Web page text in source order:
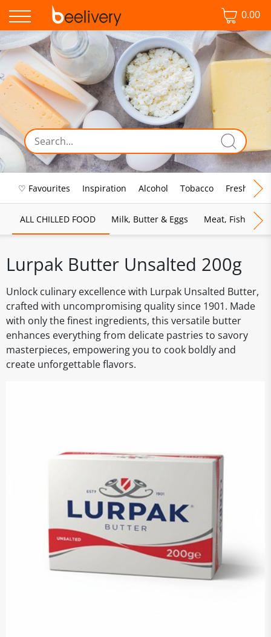
0.00
♡ Favourites Inspiration Alcohol Tobacco Fresh Food
ALL CHILLED FOOD Milk, Butter & Eggs Meat, Fish &
Lurpak Butter Unsalted 200g
Unlock culinary excellence with Lurpak Unsalted Butter,
crafted with uncompromising quality since 1901. Made
with only the finest ingredients, this versatile butter
enhances everything from delicate pastries to savory
masterpieces, empowering you to cook boldly and
create unforgettable flavors.